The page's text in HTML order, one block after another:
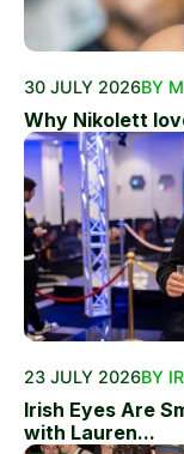
30 JULY 2026BY
Why Nikolett
23 JULY 2026BY
Irish Eyes Are
with Lauren...